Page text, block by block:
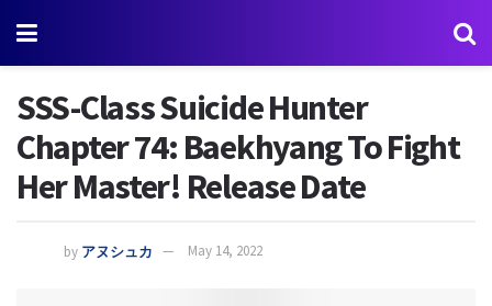
SSS-Class Suicide Hunter
Chapter 74: Baekhyang To Fight
Her Master! Release Date
by アヌシュカ May 14, 2022